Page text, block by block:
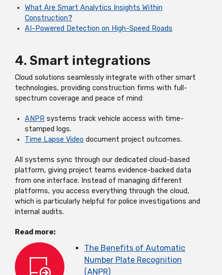
What Are Smart Analytics Insights Within
Construction?
AI-Powered Detection on High-Speed Roads
4. Smart integrations
Cloud solutions seamlessly integrate with other smart
technologies, providing construction firms with full-
spectrum coverage and peace of mind:
ANPR systems track vehicle access with time-
stamped logs.
Time Lapse Video document project outcomes.
All systems sync through our dedicated cloud-based
platform, giving project teams evidence-backed data
from one interface. Instead of managing different
platforms, you access everything through the cloud,
which is particularly helpful for police investigations and
internal audits.
Read more:
The Benefits of Automatic
Number Plate Recognition
(ANPR)